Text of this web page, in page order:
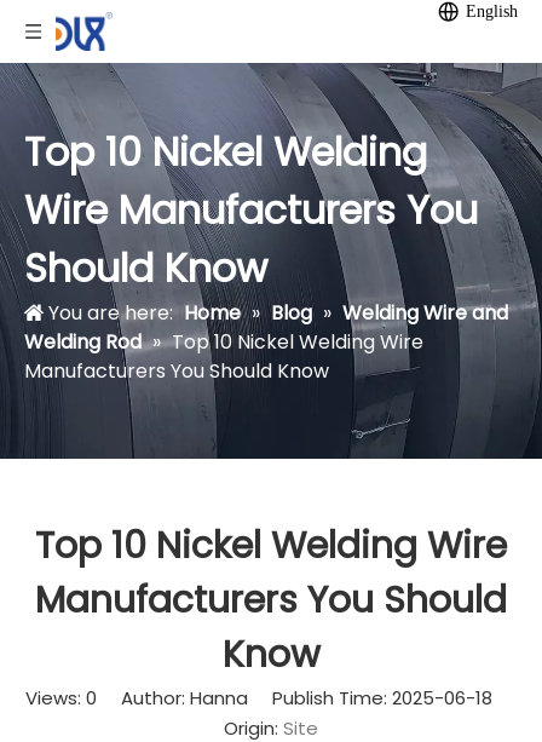
English
Top 10 Nickel Welding
Wire Manufacturers You
Should Know
You are here: Home » Blog » Welding Wire and
Welding Rod » Top 10 Nickel Welding Wire
Manufacturers You Should Know
Top 10 Nickel Welding Wire
Manufacturers You Should
Know
Views: 0 Author: Hanna Publish Time: 2025-06-18
Origin: Site